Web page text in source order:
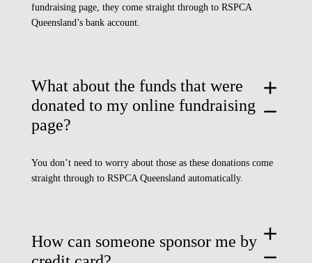
fundraising page, they come straight through to RSPCA
Queensland’s bank account.
What about the funds that were
donated to my online fundraising
page?
add
remove
You don’t need to worry about those as these donations come
straight through to RSPCA Queensland automatically.
How can someone sponsor me by add
remove